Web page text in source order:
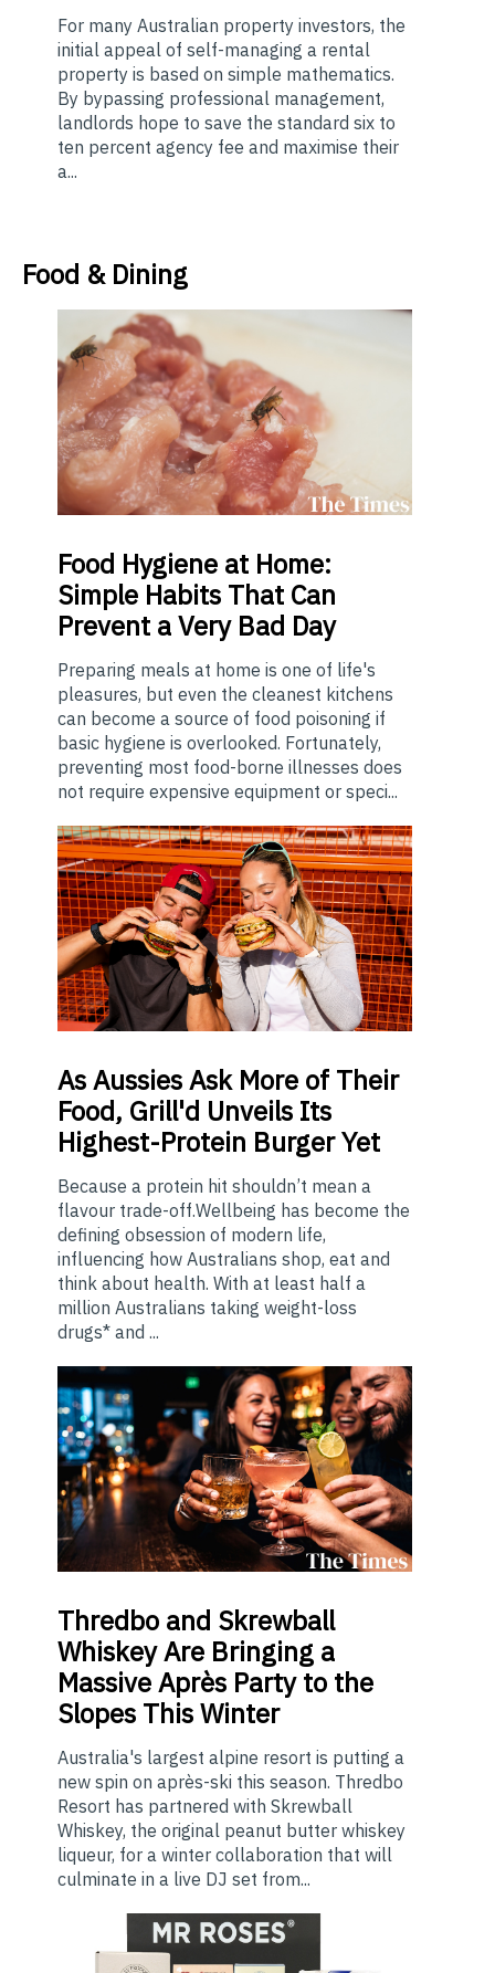
For many Australian property investors, the
initial appeal of self-managing a rental
property is based on simple mathematics.
By bypassing professional management,
landlords hope to save the standard six to
ten percent agency fee and maximise their
a...
Food & Dining
Food Hygiene at Home:
Simple Habits That Can
Prevent a Very Bad Day
Preparing meals at home is one of life's
pleasures, but even the cleanest kitchens
can become a source of food poisoning if
basic hygiene is overlooked. Fortunately,
preventing most food-borne illnesses does
not require expensive equipment or speci...
AsAussies Ask More of Their
Food, Grill'd Unveils Its
Highest-Protein Burger Yet
Because a protein hit shouldn’t mean a
flavour trade-off.Wellbeing has become the
defining obsession of modern life,
influencing how Australians shop, eat and
think about health. With at least half a
million Australians taking weight-loss
drugs* and ...
Thredbo and Skrewball
Whiskey Are Bringing a
Massive Après Party to the
Slopes This Winter
Australia's largest alpine resort is putting a
new spin on après-ski this season. Thredbo
Resort has partnered with Skrewball
Whiskey, the original peanut butter whiskey
liqueur, for a winter collaboration that will
culminate in a live DJ set from...